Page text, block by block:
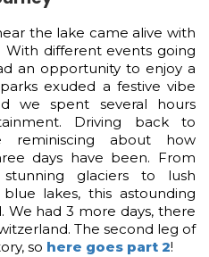
the lake came alive with
different events going
an opportunity to enjoy a
exuded a festive vibe
we spent several hours
Driving back to
reminiscing about how
days have been. From
glaciers to lush
lakes, this astounding
We had 3 more days, there
The second leg of
so here goes part 2!